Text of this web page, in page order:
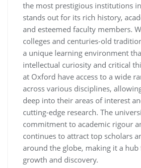
the most prestigious institutions
stands out for its rich history,
and esteemed faculty members.
colleges and centuries-old
a unique learning environment
intellectual curiosity and critical
at Oxford have access to a wide
across various disciplines,
deep into their areas of interest
cutting-edge research. The
commitment to academic rigour
continues to attract top scholars
around the globe, making it a
growth and discovery.